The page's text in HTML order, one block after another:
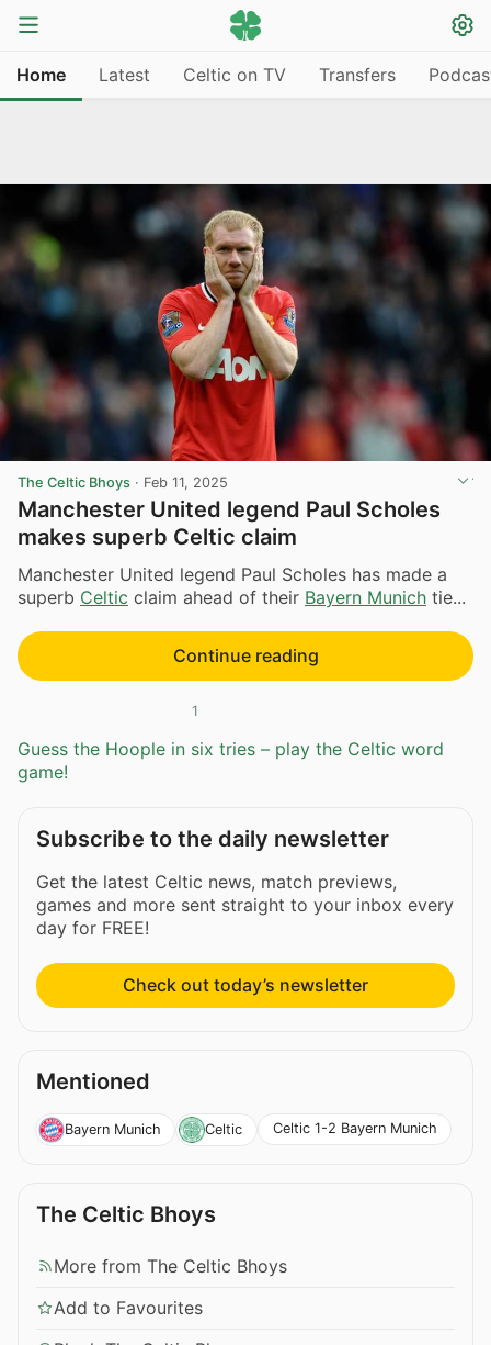
Home Latest Celtic on TV Transfers
The Celtic Bhoys · Feb 11, 2025
Manchester United legend Paul Scholes
makes superb Celtic claim
Manchester United legend Paul Scholes has made a
superb Celtic claim ahead of their Bayern Munich tie...
Continue reading
1
Guess the Hoople in six tries – play the Celtic word
game!
Subscribe to the daily newsletter
Get the latest Celtic news, match previews,
games and more sent straight to your inbox every
day for FREE!
Check out today’s newsletter
Mentioned
Bayern Munich Celtic Celtic 1-2 Bayern Munich
The Celtic Bhoys
More from The Celtic Bhoys
Add to Favourites